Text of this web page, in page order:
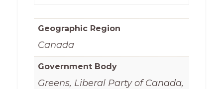
Geographic Region
Canada
Government Body
Greens, Liberal Party of Canada,